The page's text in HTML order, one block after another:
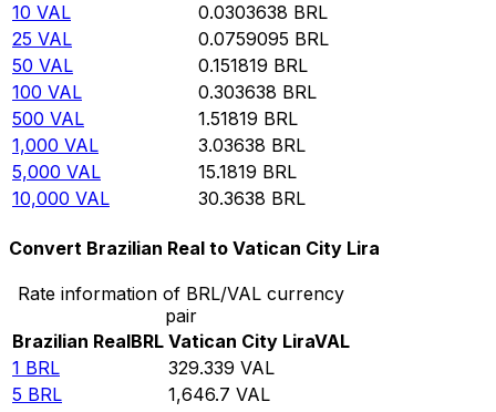
10 VAL 0.0303638 BRL
25 VAL 0.0759095 BRL
50 VAL 0.151819 BRL
100 VAL 0.303638 BRL
500 VAL 1.51819 BRL
1,000 VAL 3.03638 BRL
5,000 VAL 15.1819 BRL
10,000 VAL 30.3638 BRL
Convert Brazilian Real to Vatican City Lira
Rate information of BRL/VAL currency
pair
Brazilian RealBRL Vatican City LiraVAL
1 BRL 329.339 VAL
5 BRL 1,646.7 VAL